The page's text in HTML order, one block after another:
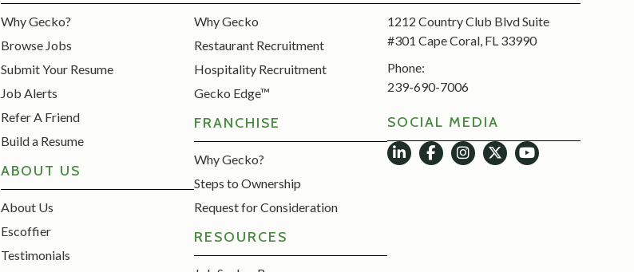
Why Gecko?
Browse Jobs
Submit Your Resume
Job Alerts
Refer A Friend
Build a Resume
ABOUT US
About Us
Escoffier
Testimonials
Why Gecko
Restaurant Recruitment
Hospitality Recruitment
Gecko Edge™
FRANCHISE
Why Gecko?
Steps to Ownership
Request for Consideration
RESOURCES
1212 Country Club Blvd Suite
#301 Cape Coral, FL 33990
Phone:
239-690-7006
SOCIAL MEDIA